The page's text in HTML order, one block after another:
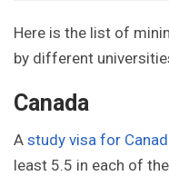
Here is the list of
by different
Canada
A study visa for
least 5.5 in each of